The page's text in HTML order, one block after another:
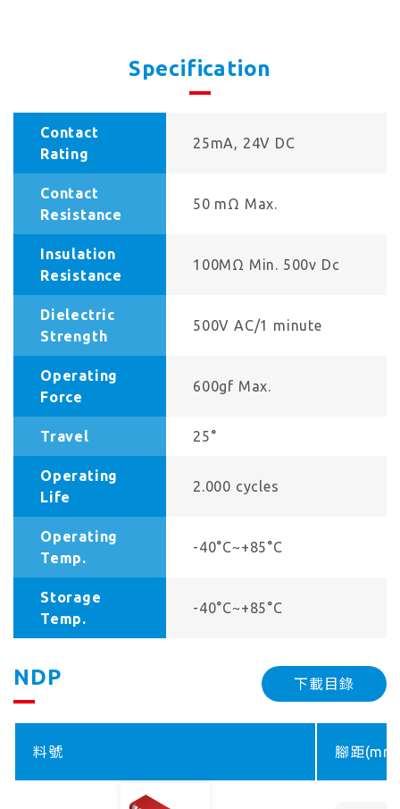
Specification
Contact
Rating
25mA, 24V DC
Contact
Resistance
50 mΩ Max.
Insulation
Resistance
100MΩ Min. 500v Dc
Dielectric
Strength
500V AC/1 minute
Operating
Force
600gf Max.
Travel 25°
Operating
Life
2.000 cycles
Operating
Temp.
-40°C~+85°C
Storage
Temp.
-40°C~+85°C
NDP 下載目錄
料號 腳距